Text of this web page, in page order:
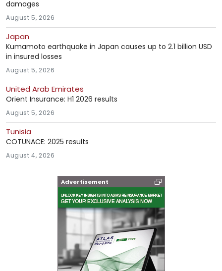
damages
August 5, 2026
Japan
Kumamoto earthquake in Japan causes up to 2.1 billion USD
in insured losses
August 5, 2026
United Arab Emirates
Orient Insurance: H1 2026 results
August 5, 2026
Tunisia
COTUNACE: 2025 results
August 4, 2026
Advertisement